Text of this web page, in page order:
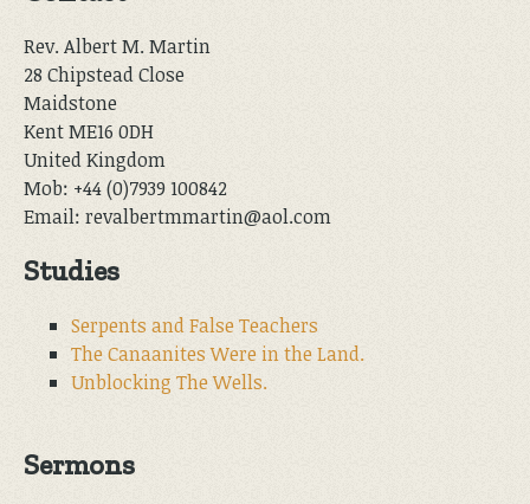
Rev. Albert M. Martin
28 Chipstead Close
Maidstone
Kent ME16 0DH
United Kingdom
Mob: +44 (0)7939 100842
Email: revalbertmmartin@aol.com
Studies
Serpents and False Teachers
The Canaanites Were in the Land.
Unblocking The Wells.
Sermons